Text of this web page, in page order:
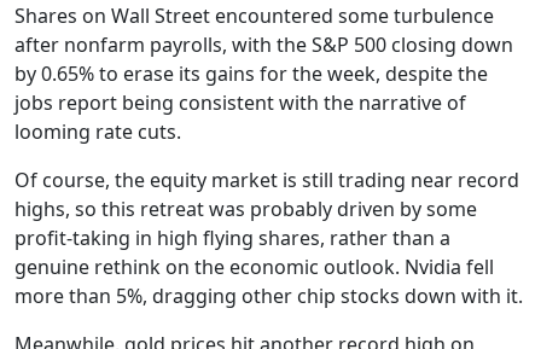
Shares on Wall Street encountered some turbulence
after nonfarm payrolls, with the S&P 500 closing down
by 0.65% to erase its gains for the week, despite the
jobs report being consistent with the narrative of
looming rate cuts.
Of course, the equity market is still trading near record
highs, so this retreat was probably driven by some
profit-taking in high flying shares, rather than a
genuine rethink on the economic outlook. Nvidia fell
more than 5%, dragging other chip stocks down with it.